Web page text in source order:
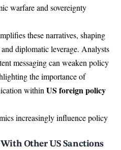
warfare and sovereignty
these narratives, shaping
diplomatic leverage. Analysts
messaging can weaken policy
the importance of
within US foreign policy
increasingly influence policy
Other US Sanctions